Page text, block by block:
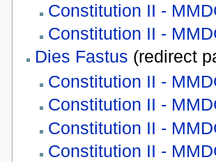
Constitution II -
Constitution II -
Dies Fastus (redirect
Constitution II -
Constitution II -
Constitution II -
Constitution II -